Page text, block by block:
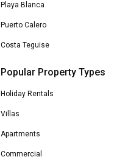
Playa Blanca
Puerto Calero
Costa Teguise
Popular Property Types
Holiday Rentals
Villas
Apartments
Commercial